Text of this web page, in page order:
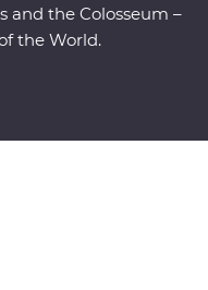
and the Colosseum –
the World.